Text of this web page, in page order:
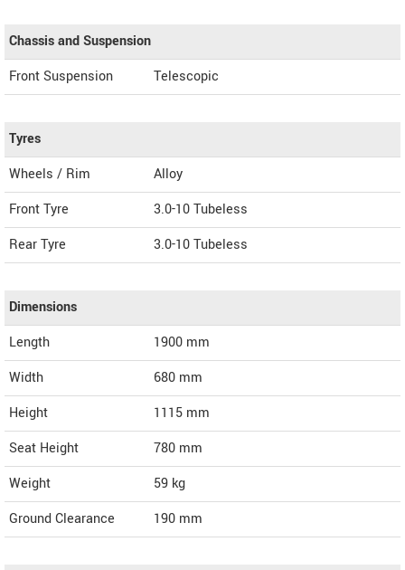
Chassis and Suspension
Front Suspension
Telescopic
Tyres
Wheels / Rim
Alloy
Front Tyre
3.0-10 Tubeless
Rear Tyre
3.0-10 Tubeless
Dimensions
Length
1900 mm
Width
680 mm
Height
1115 mm
Seat Height
780 mm
Weight
59 kg
Ground Clearance
190 mm